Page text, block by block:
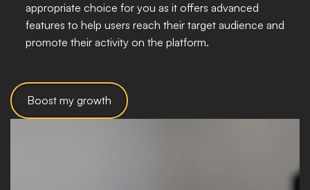
appropriate choice for you as it offers advanced
features to help users reach their target audience and
promote their activity on the platform.
Boost my growth